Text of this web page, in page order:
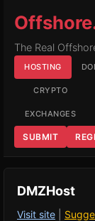
The Real
HOSTING
CRYPTO
EXCHANGES
SUBMIT
DMZHost
Visit site